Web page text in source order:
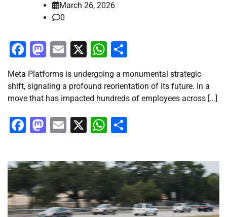
March 26, 2026
0
Facebook
Mastodon
Email
X WhatsApp
Meta Platforms is undergoing a monumental strategic
shift, signaling a profound reorientation of its future. In a
move that has impacted hundreds of employees across […]
Facebook
Mastodon
Email
X WhatsApp